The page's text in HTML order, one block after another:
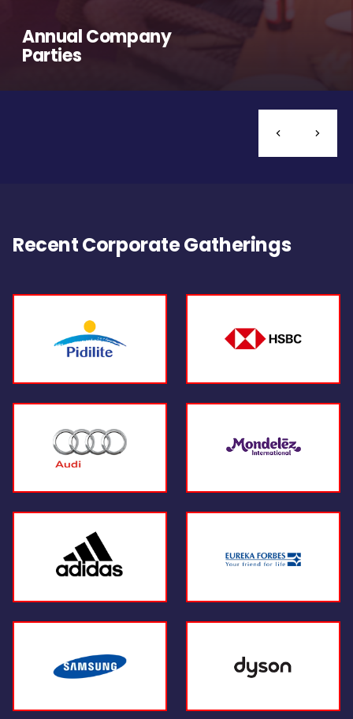
Annual Company
Parties
Recent Corporate Gatherings